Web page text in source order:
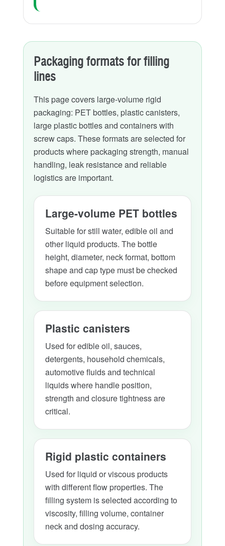
Packaging formats for filling
lines
This page covers large-volume rigid
packaging: PET bottles, plastic canisters,
large plastic bottles and containers with
screw caps. These formats are selected for
products where packaging strength, manual
handling, leak resistance and reliable
logistics are important.
Large-volume PET bottles
Suitable for still water, edible oil and
other liquid products. The bottle
height, diameter, neck format, bottom
shape and cap type must be checked
before equipment selection.
Plastic canisters
Used for edible oil, sauces,
detergents, household chemicals,
automotive fluids and technical
liquids where handle position,
strength and closure tightness are
critical.
Rigid plastic containers
Used for liquid or viscous products
with different flow properties. The
filling system is selected according to
viscosity, filling volume, container
neck and dosing accuracy.